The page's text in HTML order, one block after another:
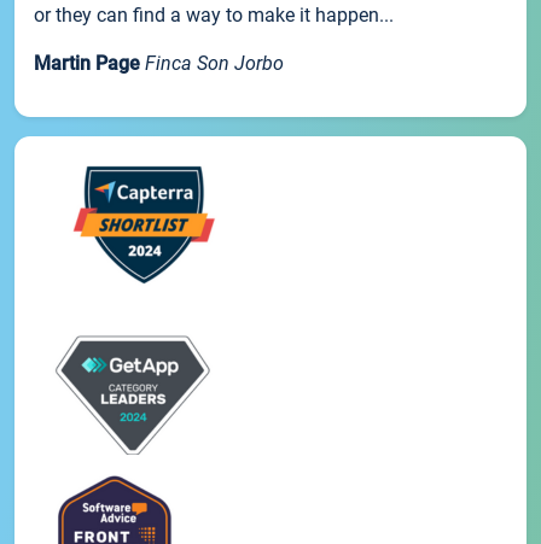
or they can find a way to make it happen...
Martin Page Finca Son Jorbo